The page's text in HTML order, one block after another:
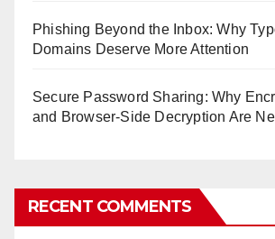
Phishing Beyond the Inbox: Why
Domains Deserve More Attention
Secure Password Sharing: Why
and Browser-Side Decryption Are
RECENT COMMENTS